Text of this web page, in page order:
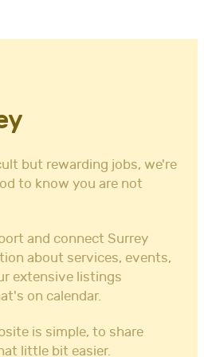
but rewarding jobs, we're
to know you are not
and connect Surrey
about services, events,
extensive listings
on calendar.
is simple, to share
little bit easier.